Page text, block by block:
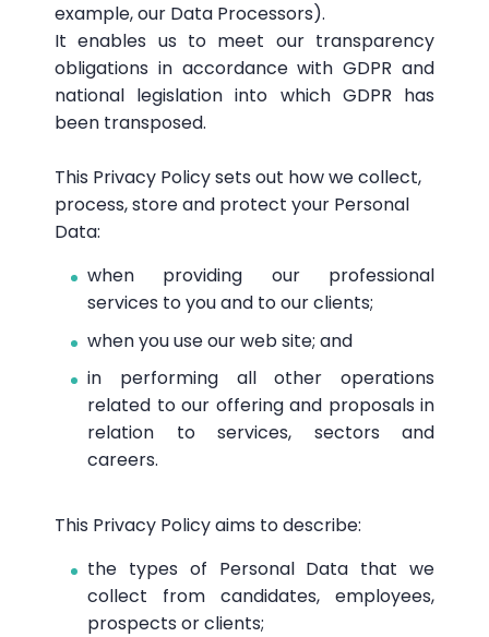
example, our Data Processors).
It enables us to meet our transparency
obligations in accordance with GDPR and
national legislation into which GDPR has
been transposed.
This Privacy Policy sets out how we collect,
process, store and protect your Personal
Data:
when providing our professional
services to you and to our clients;
when you use our web site; and
in performing all other operations
related to our offering and proposals in
relation to services, sectors and
careers.
This Privacy Policy aims to describe:
the types of Personal Data that we
collect from candidates, employees,
prospects or clients;